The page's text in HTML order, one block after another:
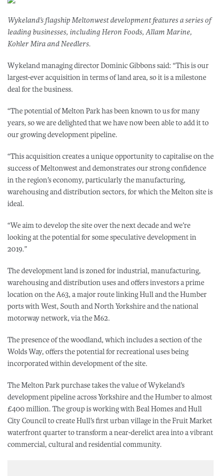
Wykeland’s flagship Meltonwest development features a series of
leading businesses, including Heron Foods, Allam Marine,
Kohler Mira and Needlers.
Wykeland managing director Dominic Gibbons said: “This is our
largest-ever acquisition in terms of land area, so it is a milestone
deal for the business.
“The potential of Melton Park has been known to us for many
years, so we are delighted that we have now been able to add it to
our growing development pipeline.
“This acquisition creates a unique opportunity to capitalise on the
success of Meltonwest and demonstrates our strong confidence
in the region’s economy, particularly the manufacturing,
warehousing and distribution sectors, for which the Melton site is
ideal.
“We aim to develop the site over the next decade and we’re
looking at the potential for some speculative development in
2019.”
The development land is zoned for industrial, manufacturing,
warehousing and distribution uses and offers investors a prime
location on the A63, a major route linking Hull and the Humber
ports with West, South and North Yorkshire and the national
motorway network, via the M62.
The presence of the woodland, which includes a section of the
Wolds Way, offers the potential for recreational uses being
incorporated within development of the site.
The Melton Park purchase takes the value of Wykeland’s
development pipeline across Yorkshire and the Humber to almost
£400 million. The group is working with Beal Homes and Hull
City Council to create Hull’s first urban village in the Fruit Market
waterfront quarter to transform a near-derelict area into a vibrant
commercial, cultural and residential community.